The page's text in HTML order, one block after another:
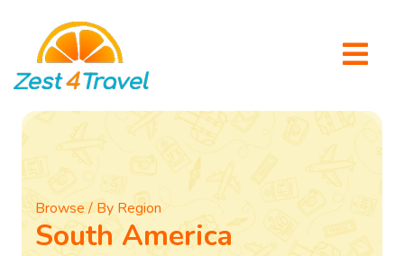
Browse / By Region
South America